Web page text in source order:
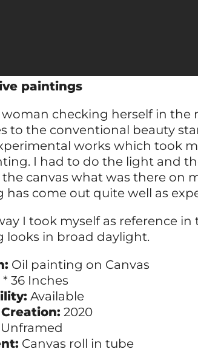
paintings
woman checking herself in the
to the conventional beauty
works which took
I had to do the light and
the canvas what was there on
has come out quite well as
I took myself as reference
looks in broad daylight.
Oil painting on Canvas
* 36 Inches
Available
2020
Unframed
Canvas roll in tube